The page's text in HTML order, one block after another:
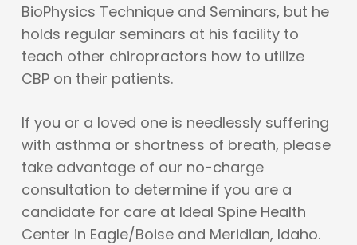
BioPhysics Technique and Seminars, but he
holds regular seminars at his facility to
teach other chiropractors how to utilize
CBP on their patients.
If you or a loved one is needlessly suffering
with asthma or shortness of breath, please
take advantage of our no-charge
consultation to determine if you are a
candidate for care at Ideal Spine Health
Center in Eagle/Boise and Meridian, Idaho.